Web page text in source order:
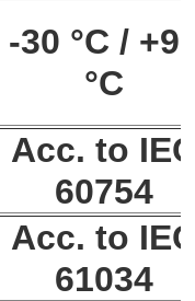
-30 °C /
°C
Acc. to
60754
Acc. to
61034